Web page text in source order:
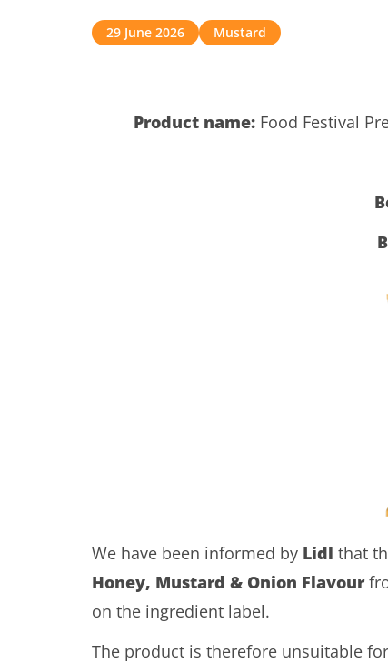
29 June 2026 Mustard
Product name: Food Festival
We have been informed by Lidl that
Honey, Mustard & Onion Flavour
on the ingredient label.
The product is therefore unsuitable